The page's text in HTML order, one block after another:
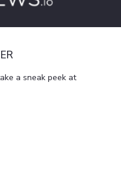
a sneak peek at